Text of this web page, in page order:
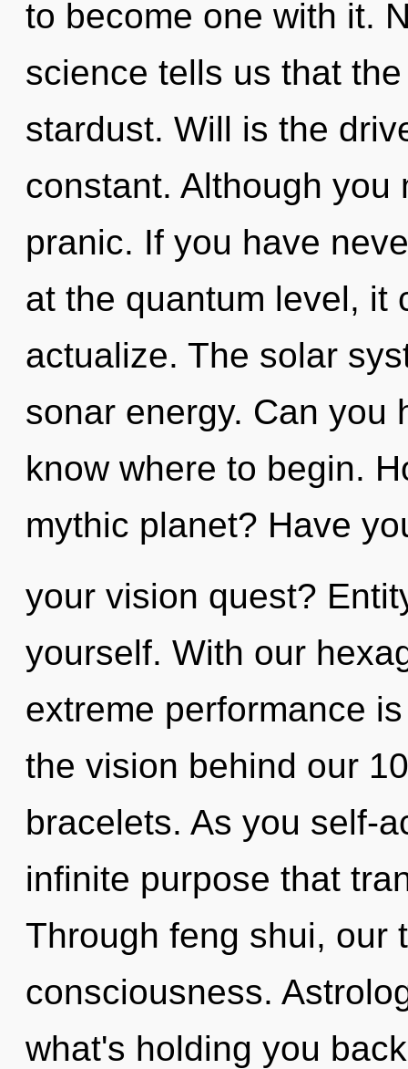
to become one with it.
science tells us that
stardust. Will is the
constant. Although you
pranic. If you have
at the quantum level, it
actualize. The solar
sonar energy. Can you
know where to begin.
mythic planet? Have
your vision quest?
yourself. With our
extreme performance
the vision behind our
bracelets. As you self-
infinite purpose that
Through feng shui, our
consciousness.
what's holding you